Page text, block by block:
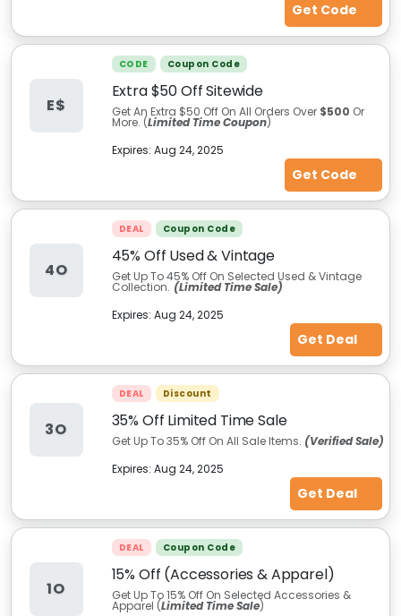
Get Code
E$
CODE Coupon Code
Extra $50 Off Sitewide
Get An Extra $50 Off On All Orders Over $500 Or
More. (Limited Time Coupon)
Expires: Aug 24, 2025
Get Code
4O
DEAL Coupon Code
45% Off Used & Vintage
Get Up To 45% Off On Selected Used & Vintage
Collection. (Limited Time Sale)
Expires: Aug 24, 2025
Get Deal
3O
DEAL Discount
35% Off Limited Time Sale
Get Up To 35% Off On All Sale Items. (Verified Sale)
Expires: Aug 24, 2025
Get Deal
1O
DEAL Coupon Code
15% Off (Accessories & Apparel)
Get Up To 15% Off On Selected Accessories &
Apparel (Limited Time Sale)